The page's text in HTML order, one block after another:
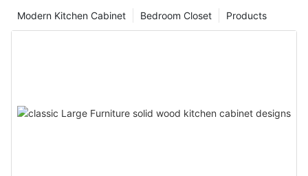
Products
Bedroom Closet
Modern Kitchen Cabinet